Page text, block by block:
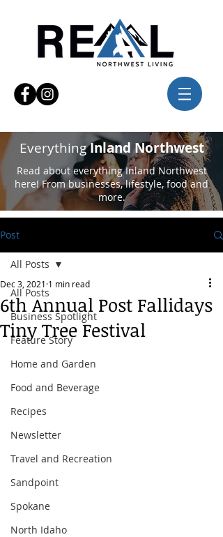
EverythingInland Northwest
Read about everything Inland Northwest
here! From businesses, lifestyle, food and
more.
Post
All Posts
Business Spotlight
Feature Story
Home and Garden
Food and Beverage
Recipes
Newsletter
Travel and Recreation
Sandpoint
Spokane
North Idaho
All Posts
6th Annual Post Fallidays
Tiny Tree Festival
Dec 3, 2021 1 min read